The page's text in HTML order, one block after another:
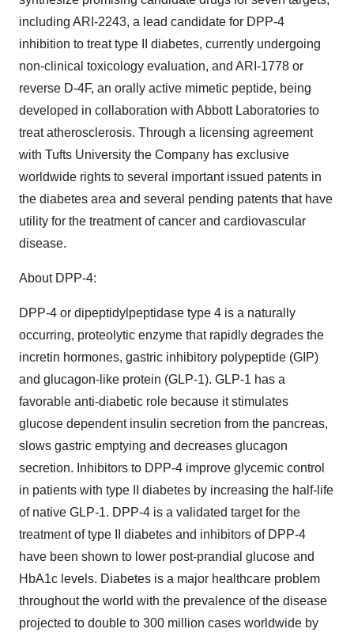
including ARI-2243, a lead candidate for DPP-4
inhibition to treat type II diabetes, currently undergoing
non-clinical toxicology evaluation, and ARI-1778 or
reverse D-4F, an orally active mimetic peptide, being
developed in collaboration with Abbott Laboratories to
treat atherosclerosis. Through a licensing agreement
with Tufts University the Company has exclusive
worldwide rights to several important issued patents in
the diabetes area and several pending patents that have
utility for the treatment of cancer and cardiovascular
disease.
About DPP-4:
DPP-4 or dipeptidylpeptidase type 4 is a naturally
occurring, proteolytic enzyme that rapidly degrades the
incretin hormones, gastric inhibitory polypeptide (GIP)
and glucagon-like protein (GLP-1). GLP-1 has a
favorable anti-diabetic role because it stimulates
glucose dependent insulin secretion from the pancreas,
slows gastric emptying and decreases glucagon
secretion. Inhibitors to DPP-4 improve glycemic control
in patients with type II diabetes by increasing the half-life
of native GLP-1. DPP-4 is a validated target for the
treatment of type II diabetes and inhibitors of DPP-4
have been shown to lower post-prandial glucose and
HbA1c levels. Diabetes is a major healthcare problem
throughout the world with the prevalence of the disease
projected to double to 300 million cases worldwide by